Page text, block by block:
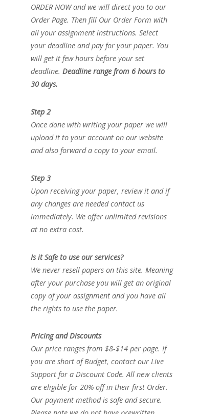
ORDER NOW and we will direct you to our
Order Page. Then fill Our Order Form with
all your assignment instructions. Select
your deadline and pay for your paper. You
will get it few hours before your set
deadline. Deadline range from 6 hours to
30 days.
Step 2
Once done with writing your paper we will
upload it to your account on our website
and also forward a copy to your email.
Step 3
Upon receiving your paper, review it and if
any changes are needed contact us
immediately. We offer unlimited revisions
at no extra cost.
Is it Safe to use our services?
We never resell papers on this site. Meaning
after your purchase you will get an original
copy of your assignment and you have all
the rights to use the paper.
Pricing and Discounts
Our price ranges from $8-$14 per page. If
you are short of Budget, contact our Live
Support for a Discount Code. All new clients
are eligible for 20% off in their first Order.
Our payment method is safe and secure.